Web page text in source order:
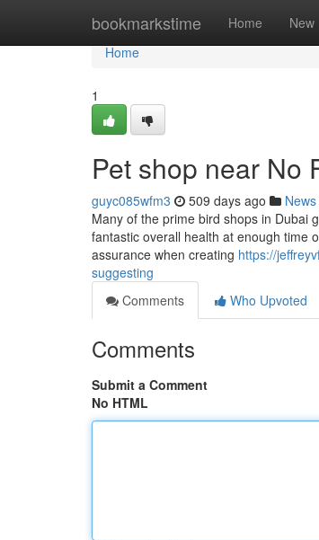
bookmarkstime Home New
Home
Home
1
Pet shop near No
guyc085wfm3 509 days ago News
Many of the prime bird shops in Dubai
fantastic overall health at enough time
assurance when creating https://
suggesting
Comments
Who Upvoted
Comments
Submit a Comment
No HTML